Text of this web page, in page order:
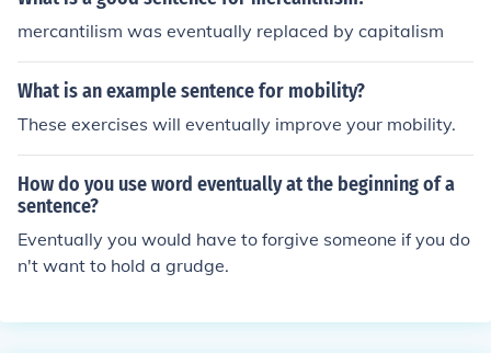
mercantilism was eventually replaced by capitalism
What is an example sentence for mobility?
These exercises will eventually improve your mobility.
How do you use word eventually at the beginning of a
sentence?
Eventually you would have to forgive someone if you do
n't want to hold a grudge.